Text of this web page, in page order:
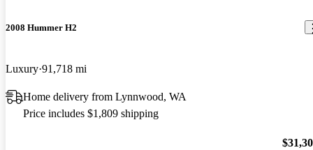
2008 Hummer H2
Luxury 91,718 mi
Home delivery from Lynnwood, WA
Price includes $1,809 shipping